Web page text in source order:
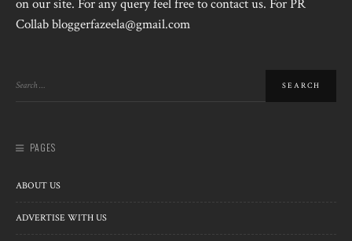
on our site. For any query feel free to contact us. For PR
Collab bloggerfazeela@gmail.com
PAGES
ABOUT US
ADVERTISE WITH US